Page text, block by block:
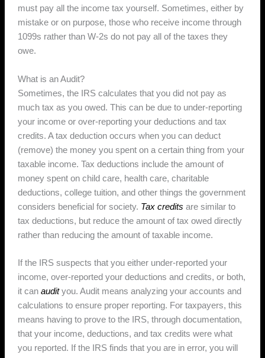
must pay all the income tax yourself. Sometimes, either by
mistake or on purpose, those who receive income through
1099s rather than W-2s do not pay all of the taxes they
owe.
What is an Audit?
Sometimes, the IRS calculates that you did not pay as
much tax as you owed. This can be due to under-reporting
your income or over-reporting your deductions and tax
credits. A tax deduction occurs when you can deduct
(remove) the money you spent on a certain thing from your
taxable income. Tax deductions include the amount of
money spent on child care, health care, charitable
deductions, college tuition, and other things the government
considers beneficial for society. Tax credits are similar to
tax deductions, but reduce the amount of tax owed directly
rather than reducing the amount of taxable income.
If the IRS suspects that you either under-reported your
income, over-reported your deductions and credits, or both,
it canaudit you. Audit means analyzing your accounts and
calculations to ensure proper reporting. For taxpayers, this
means having to prove to the IRS, through documentation,
that your income, deductions, and tax credits were what
you reported. If the IRS finds that you are in error, you will